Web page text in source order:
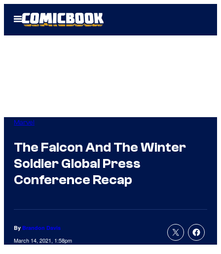
Open
Menu
Marvel
The Falcon And The Winter
Soldier Global Press
Conference Recap
By Brandon Davis
March 14, 2021, 1:58pm